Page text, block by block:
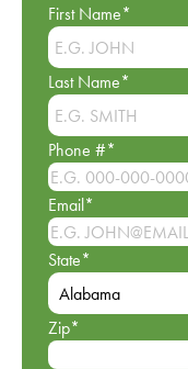
First Name*
Last Name*
Phone #*
Email*
State*
Zip*